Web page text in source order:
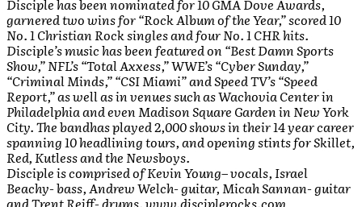
Disciple has been nominated for 10 GMA Dove Awards,
garnered two wins for “Rock Album of the Year,” scored 10
No. 1 Christian Rock singles and four No. 1 CHR hits.
Disciple’s music has been featured on “Best Damn Sports
Show,” NFL’s “Total Axxess,” WWE’s “Cyber Sunday,”
“Criminal Minds,” “CSI Miami” and Speed TV’s “Speed
Report,” as well as in venues such as Wachovia Center in
Philadelphia and even Madison Square Garden in New York
City. The bandhas played 2,000 shows in their 14 year career
spanning 10 headlining tours, and opening stints for Skillet,
Red, Kutless and the Newsboys.
Disciple is comprised of Kevin Young– vocals, Israel
Beachy- bass, Andrew Welch- guitar, Micah Sannan- guitar